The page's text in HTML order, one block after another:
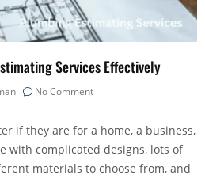
Services Effectively
No Comment
if they are for a home, a business,
with complicated designs, lots of
materials to choose from, and